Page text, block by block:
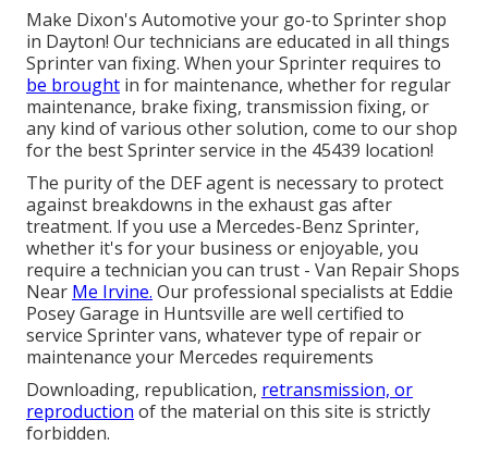
Make Dixon's Automotive your go-to Sprinter shop
in Dayton! Our technicians are educated in all things
Sprinter van fixing. When your Sprinter requires to
be brought in for maintenance, whether for regular
maintenance, brake fixing, transmission fixing, or
any kind of various other solution, come to our shop
for the best Sprinter service in the 45439 location!
The purity of the DEF agent is necessary to protect
against breakdowns in the exhaust gas after
treatment. If you use a Mercedes-Benz Sprinter,
whether it's for your business or enjoyable, you
require a technician you can trust - Van Repair Shops
Near Me Irvine. Our professional specialists at Eddie
Posey Garage in Huntsville are well certified to
service Sprinter vans, whatever type of repair or
maintenance your Mercedes requirements
Downloading, republication, retransmission, or
reproduction of the material on this site is strictly
forbidden.